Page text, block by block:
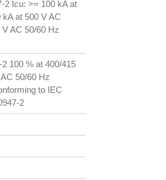
2 Icu: >= 100 kA at
at 500 V AC
AC 50/60 Hz
100 % at 400/415
50/60 Hz
to IEC
2